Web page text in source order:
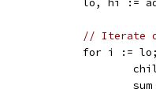
lo, hi :=
// Iterate
for i :=